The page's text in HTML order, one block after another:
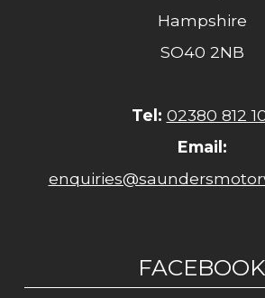
Hampshire
SO40 2NB
Tel: 02380 812
Email:
FACEBOOK